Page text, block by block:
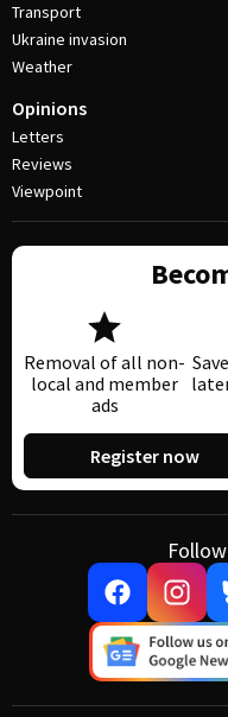
Transport
Ukraine invasion
Weather
Opinions
Letters
Reviews
Viewpoint
Removal of all non-
local and member
ads
Register now